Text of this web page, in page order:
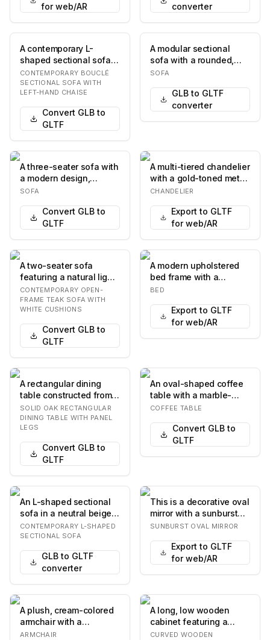
for web/AR
converter
A contemporary L-
shaped sectional sofa,
featuring a three-seater
component combi…
CONTEMPORARY BOUCLÉ
SECTIONAL SOFA WITH
LEFT-HAND CHAISE
Convert GLB to
GLTF
A modular sectional
sofa with a rounded,
organic silhouette. The
SOFA
GLB to GLTF
converter
A three-seater sofa with
a modern design,
featuring a rectangular
SOFA
Convert GLB to
GLTF
A multi-tiered chandelier
with a gold-toned metal
frame, designed to
CHANDELIER
Export to GLTF
for web/AR
A two-seater sofa
featuring a natural light-
toned wooden frame,
possibly teak, w…
CONTEMPORARY OPEN-
FRAME TEAK SOFA WITH
WHITE CUSHIONS
Convert GLB to
GLTF
A modern upholstered
bed frame with a
rectangular headboard
BED
Export to GLTF
for web/AR
A rectangular dining
table constructed from
light-toned solid wood,
likely oak,…
SOLID OAK RECTANGULAR
DINING TABLE WITH PANEL
LEGS
Convert GLB to
GLTF
An oval-shaped coffee
table with a marble-
patterned top and base.
COFFEE TABLE
Convert GLB to
GLTF
An L-shaped sectional
sofa in a neutral beige
fabric, featuring a
contemporary d…
CONTEMPORARY L-SHAPED
SECTIONAL SOFA
GLB to GLTF
converter
This is a decorative oval
mirror with a sunburst
frame. The frame
SUNBURST OVAL MIRROR
Export to GLTF
for web/AR
A plush, cream-colored
armchair with a
rounded, organic form.
ARMCHAIR
A long, low wooden
cabinet featuring a
serpentine or wave-like
CURVED WOODEN